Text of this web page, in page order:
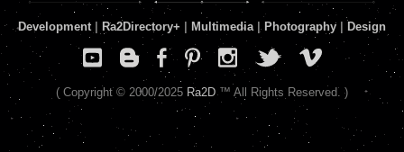
Development| Ra2Directory+ Multimedia| Photography Design
( Copyright © 2000/2025 Ra2D™ All Rights Reserved. )